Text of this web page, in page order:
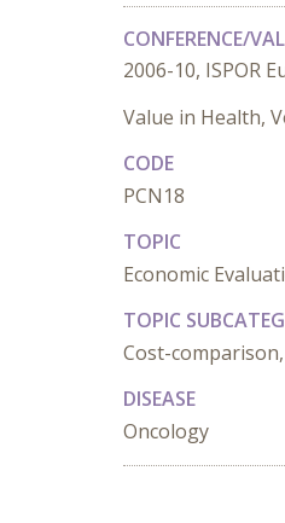
CONFERENCE/
2006-10, ISPOR
Value in Health,
CODE
PCN18
TOPIC
Economic
TOPIC
Cost-
DISEASE
Oncology